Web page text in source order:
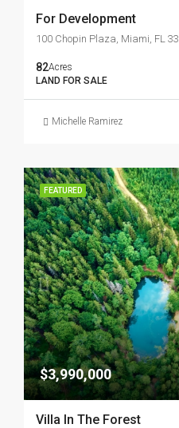
For Development
100 Chopin Plaza, Miami, FL
82Acres
LAND FOR SALE
Michelle Ramirez
FEATURED
$3,990,000
Villa In The Forest